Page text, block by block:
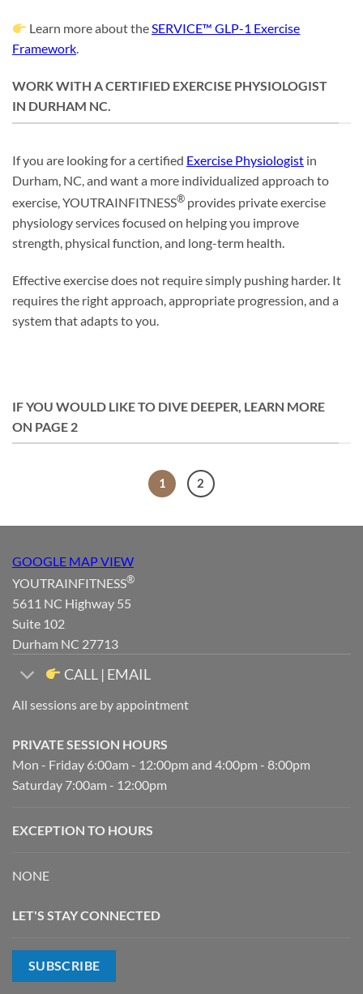
Learn more about theSERVICE™ GLP-1 Exercise
Framework.
WORK WITH A CERTIFIED EXERCISE PHYSIOLOGIST
IN DURHAM NC.
If you are looking for a certified Exercise Physiologist in
Durham, NC, and want a more individualized approach to
exercise, YOUTRAINFITNESS® provides private exercise
physiology services focused on helping you improve
strength, physical function, and long-term health.
Effective exercise does not require simply pushing harder. It
requires the right approach, appropriate progression, and a
system that adapts to you.
IF YOU WOULD LIKE TO DIVE DEEPER, LEARN MORE
ON PAGE 2
1 2
GOOGLE MAP VIEW
YOUTRAINFITNESS®
5611 NC Highway 55
Suite 102
Durham NC 27713
CALL | EMAIL
All sessions are by appointment
PRIVATE SESSION HOURS
Mon - Friday 6:00am - 12:00pm and 4:00pm - 8:00pm
Saturday 7:00am - 12:00pm
EXCEPTION TO HOURS
NONE
LET'S STAY CONNECTED
SUBSCRIBE